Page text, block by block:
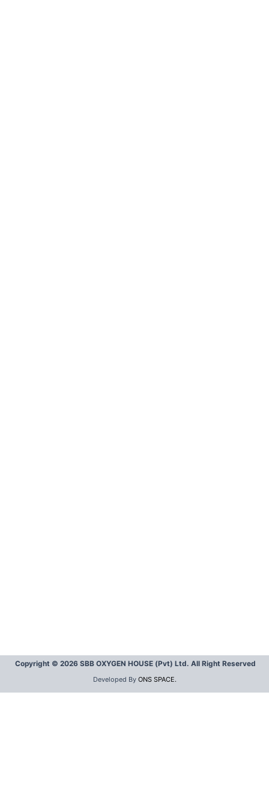
Copyright © 2026 SBB OXYGEN HOUSE (Pvt) Ltd. All Right Reserved
Developed By ONS SPACE.